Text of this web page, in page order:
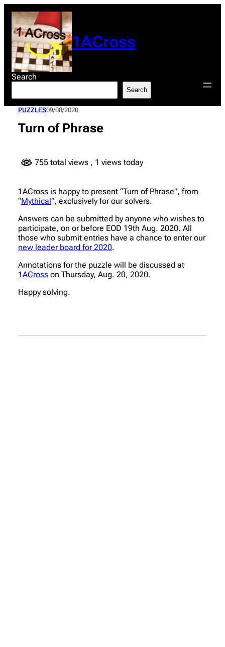
content
1ACross
Search
Search
PUZZLES09/08/2020
Turn of Phrase
755 total views , 1 views today
1ACross is happy to present “Turn of Phrase”, from
“Mythical“, exclusively for our solvers.
Answers can be submitted by anyone who wishes to
participate, on or before EOD 19th Aug. 2020. All
those who submit entries have a chance to enter our
new leader board for 2020.
Annotations for the puzzle will be discussed at
1ACross on Thursday, Aug. 20, 2020.
Happy solving.